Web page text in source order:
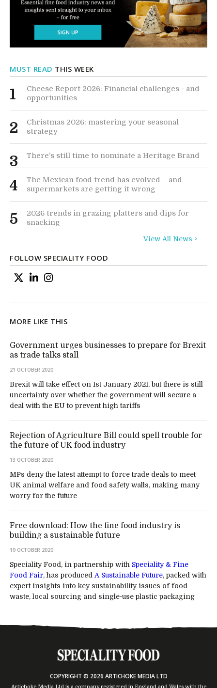
MUST READ THIS WEEK
1
Cheese Report 2026: Financial challenges - and
opportunities
2
Christmas 2026: mastering your seasonal
strategy
3 There’s still time to nominate a Heritage Brand
4
The Mexican food trend has evolved – and
supermarkets are getting it wrong
5
2026 trends in grazing platters and dips for
snacking
View All News >
FOLLOW SPECIALITY FOOD
MORE LIKE THIS
Government urges businesses to prepare for Brexit
as trade talks stall
21 OCTOBER 2020
Brexit will take effect on 1st January 2021, but there is still
uncertainty over whether the government will secure a
deal with the EU to prevent high tariffs
Rejection of Agriculture Bill could spell trouble for
the future of UK food industry
13 OCTOBER 2020
MPs deny the latest attempt to force trade deals to meet
UK animal welfare and food safety walls, making many
worry for the future
Free download: How the fine food industry is
building a sustainable future
19 OCTOBER 2020
Speciality Food, in partnership with Speciality & Fine
Food Fair, has produced A Sustainable Future, packed with
expert insights into key sustainability issues of food
waste, local sourcing and single-use plastic packaging
COPYRIGHT © 2026 ARTICHOKE MEDIA LTD
Artichoke Media Ltd is a company registered in England and Wales with the